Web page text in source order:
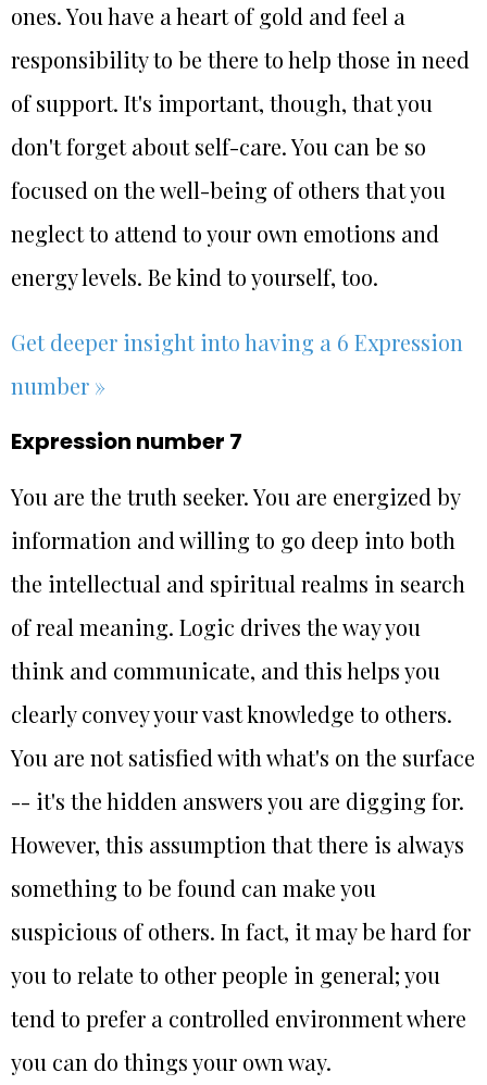
ones. You have a heart of gold and feel a
responsibility to be there to help those in need
of support. It's important, though, that you
don't forget about self-care. You can be so
focused on the well-being of others that you
neglect to attend to your own emotions and
energy levels. Be kind to yourself, too.
Get deeper insight into having a 6 Expression
number »
Expression number 7
You are the truth seeker. You are energized by
information and willing to go deep into both
the intellectual and spiritual realms in search
of real meaning. Logic drives the way you
think and communicate, and this helps you
clearly convey your vast knowledge to others.
You are not satisfied with what's on the surface
-- it's the hidden answers you are digging for.
However, this assumption that there is always
something to be found can make you
suspicious of others. In fact, it may be hard for
you to relate to other people in general; you
tend to prefer a controlled environment where
you can do things your own way.